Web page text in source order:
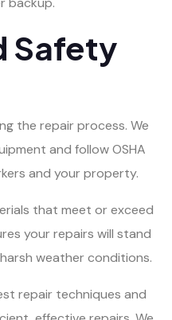
Safety
the repair process. We
and follow OSHA
and your property.
that meet or exceed
your repairs will stand
weather conditions.
repair techniques and